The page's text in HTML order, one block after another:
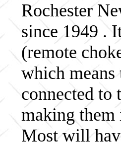
Rochester
since 1949 .
(remote
which
connected to
making them
Most will